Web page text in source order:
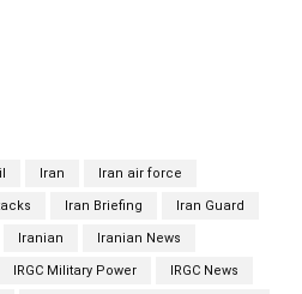
Iran Iran air force
Iran Briefing Iran Guard
Iranian Iranian News
IRGC Military Power IRGC News